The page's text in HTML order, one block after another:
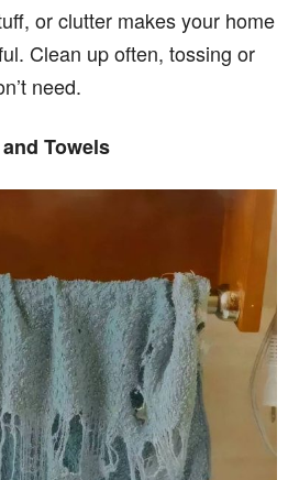
or clutter makes your home
Clean up often, tossing or
need.
Towels